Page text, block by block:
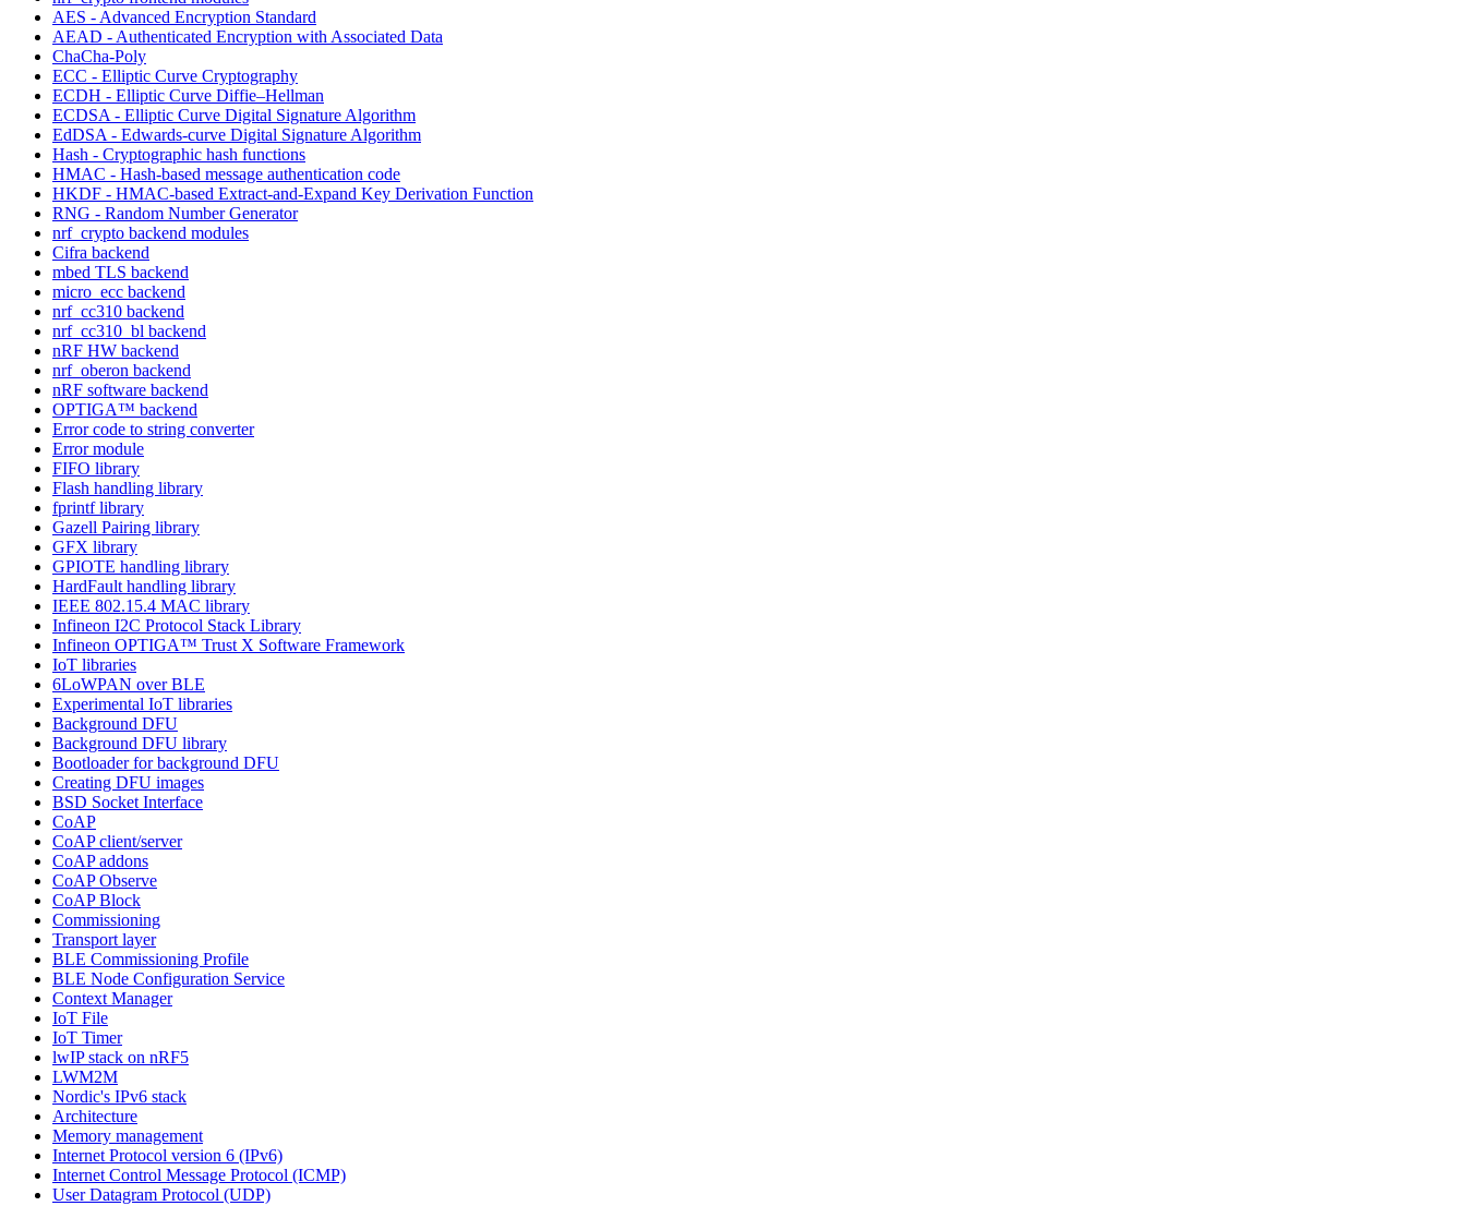
AES - Advanced Encryption Standard
AEAD - Authenticated Encryption with Associated Data
ChaCha-Poly
ECC - Elliptic Curve Cryptography
ECDH - Elliptic Curve Diffie–Hellman
ECDSA - Elliptic Curve Digital Signature Algorithm
EdDSA - Edwards-curve Digital Signature Algorithm
Hash - Cryptographic hash functions
HMAC - Hash-based message authentication code
HKDF - HMAC-based Extract-and-Expand Key Derivation Function
RNG - Random Number Generator
nrf_crypto backend modules
Cifra backend
mbed TLS backend
micro_ecc backend
nrf_cc310 backend
nrf_cc310_bl backend
nRF HW backend
nrf_oberon backend
nRF software backend
OPTIGA™ backend
Error code to string converter
Error module
FIFO library
Flash handling library
fprintf library
Gazell Pairing library
GFX library
GPIOTE handling library
HardFault handling library
IEEE 802.15.4 MAC library
Infineon I2C Protocol Stack Library
Infineon OPTIGA™ Trust X Software Framework
IoT libraries
6LoWPAN over BLE
Experimental IoT libraries
Background DFU
Background DFU library
Bootloader for background DFU
Creating DFU images
BSD Socket Interface
CoAP
CoAP client/server
CoAP addons
CoAP Observe
CoAP Block
Commissioning
Transport layer
BLE Commissioning Profile
BLE Node Configuration Service
Context Manager
IoT File
IoT Timer
lwIP stack on nRF5
LWM2M
Nordic's IPv6 stack
Architecture
Memory management
Internet Protocol version 6 (IPv6)
Internet Control Message Protocol (ICMP)
User Datagram Protocol (UDP)